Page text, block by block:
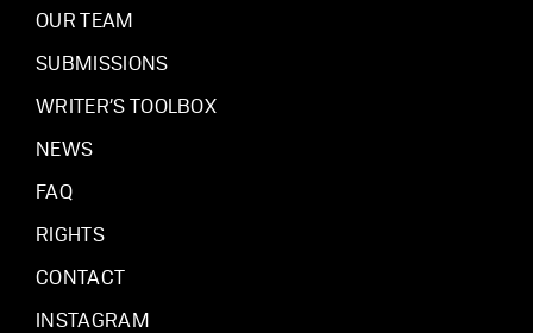
OUR TEAM
SUBMISSIONS
WRITER’S TOOLBOX
NEWS
FAQ
RIGHTS
CONTACT
INSTAGRAM